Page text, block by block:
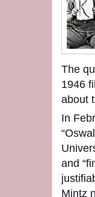
The
1946
about
In
and
Mintz